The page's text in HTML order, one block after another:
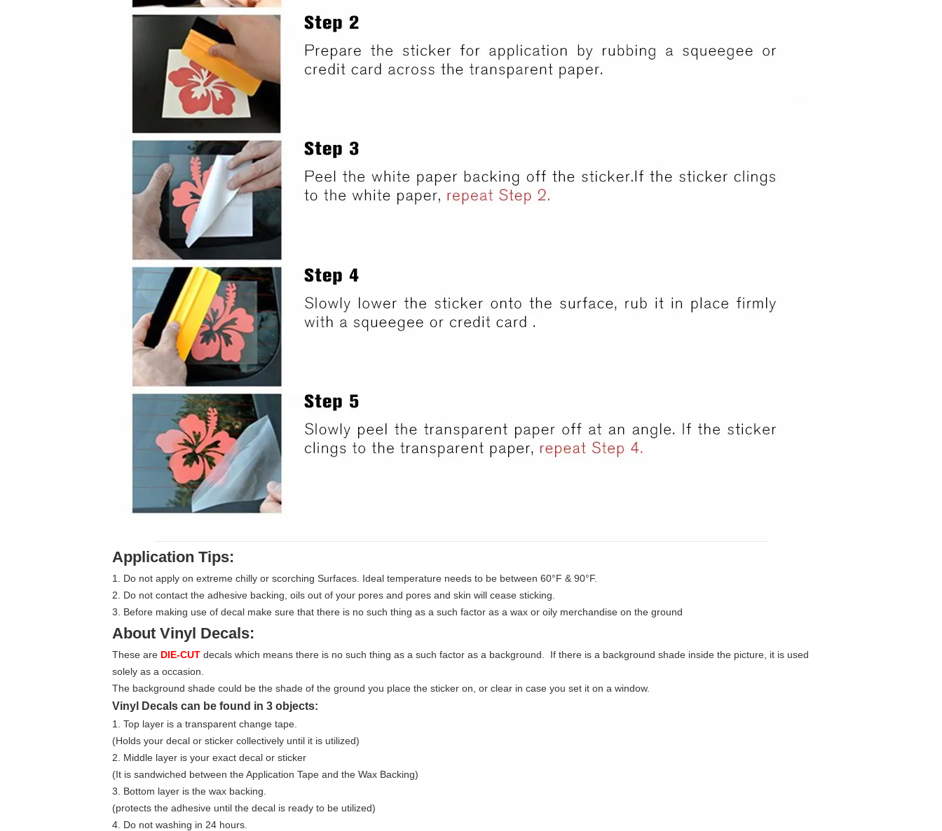
Application Tips:
1. Do not apply on extreme chilly or scorching Surfaces. Ideal temperature needs to be between 60°F & 90°F.
2. Do not contact the adhesive backing, oils out of your pores and pores and skin will cease sticking.
3. Before making use of decal make sure that there is no such thing as a such factor as a wax or oily merchandise on the ground
About Vinyl Decals:
These are DIE-CUT decals which means there is no such thing as a such factor as a background. If there is a background shade inside the picture, it is used
solely as a occasion.
The background shade could be the shade of the ground you place the sticker on, or clear in case you set it on a window.
Vinyl Decals can be found in 3 objects:
1. Top layer is a transparent change tape.
(Holds your decal or sticker collectively until it is utilized)
2. Middle layer is your exact decal or sticker
(It is sandwiched between the Application Tape and the Wax Backing)
3. Bottom layer is the wax backing.
(protects the adhesive until the decal is ready to be utilized)
4. Do not washing in 24 hours.